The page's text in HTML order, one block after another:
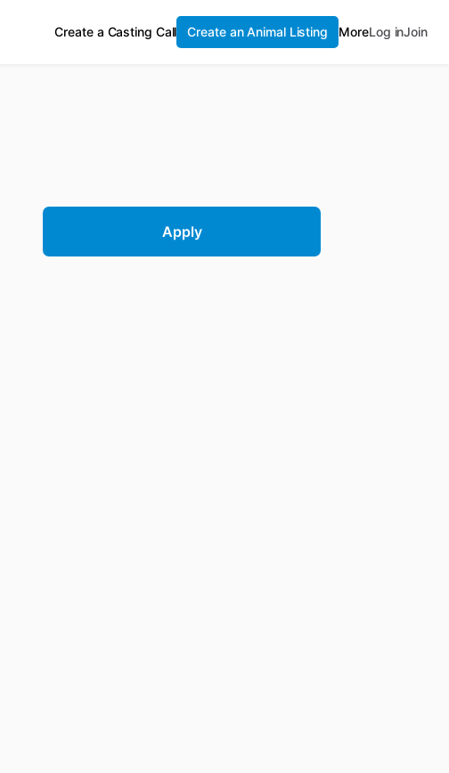
Create a Casting Call Create an Animal Listing MoreLog inJoin
Apply